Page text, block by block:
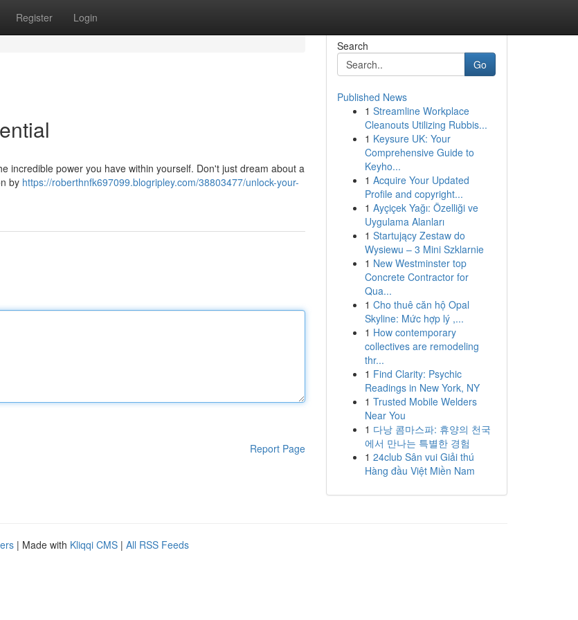
Register Login
incredible power you have within yourself. Don't just dream about a
by https://roberthnfk697099.blogripley.com/38803477/unlock-your-
Report Page
Search
Go
Published News
1 Streamline Workplace
Cleanouts Utilizing Rubbis...
1 Keysure UK: Your
Comprehensive Guide to
Keyho...
1 Acquire Your Updated
Profile and copyright...
1 Ayçiçek Yağı: Özelliği ve
Uygulama Alanları
1 Startujący Zestaw do
Wysiewu – 3 Mini Szklarnie
1 New Westminster top
Concrete Contractor for
Qua...
1 Cho thuê căn hộ Opal
Skyline: Mức hợp lý ,...
1 How contemporary
collectives are remodeling
thr...
1 Find Clarity: Psychic
Readings in New York, NY
1 Trusted Mobile Welders
Near You
1 다낭 콤마스파: 휴양의 천국
에서 만나는 특별한 경험
1 24club Sân vui Giải thú
Hàng đầu Việt Miền Nam
| Made with Kliqqi CMS | All RSS Feeds